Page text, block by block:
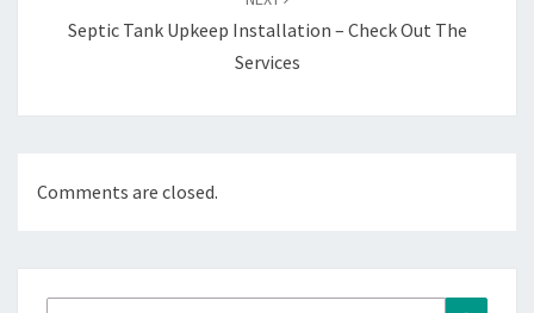
Septic Tank Upkeep Installation – Check Out The
Services
Comments are closed.